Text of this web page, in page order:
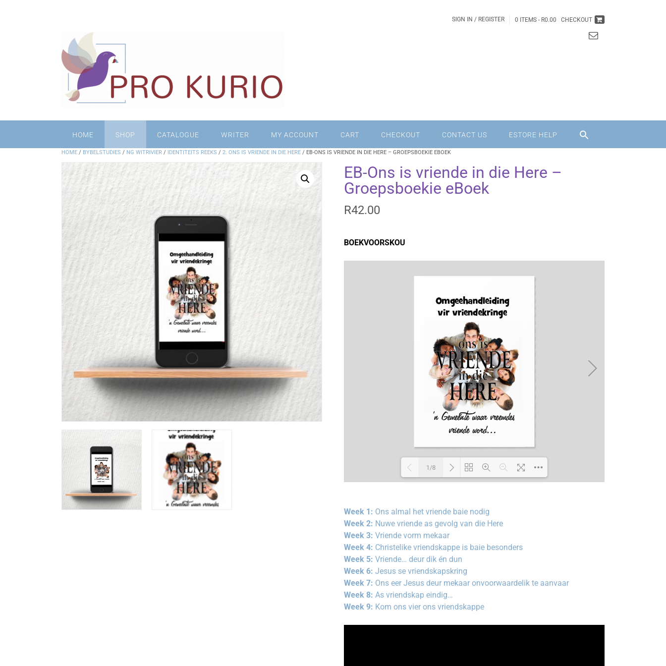
SIGN IN / REGISTER 0 ITEMS - R0.00 CHECKOUT
HOME SHOP CATALOGUE WRITER MY ACCOUNT CART CHECKOUT CONTACT US ESTORE HELP
HOME / BYBELSTUDIES / NG WITRIVIER / IDENTITEITS REEKS / 2. ONS IS VRIENDE IN DIE HERE / EB-ONS IS VRIENDE IN DIE HERE – GROEPSBOEKIE EBOEK
EB-Ons is vriende in die Here –
Groepsboekie eBoek
R42.00
BOEKVOORSKOU
1/8
Week 1: Ons almal het vriende baie nodig
Week 2: Nuwe vriende as gevolg van die Here
Week 3: Vriende vorm mekaar
Week 4: Christelike vriendskappe is baie besonders
Week 5: Vriende… deur dik én dun
Week 6: Jesus se vriendskapskring
Week 7: Ons eer Jesus deur mekaar onvoorwaardelik te aanvaar
Week 8: As vriendskap eindig…
Week 9: Kom ons vier ons vriendskappe